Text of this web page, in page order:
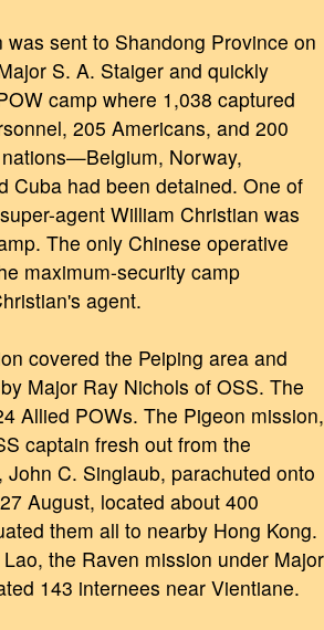
sent to Shandong Province on
S. A. Staiger and quickly
camp where 1,038 captured
205 Americans, and 200
Norway,
Cuba had been detained. One of
agent William Christian was
The only Chinese operative
maximum-security camp
agent.
covered the Peiping area and
Major Ray Nichols of OSS. The
Allied POWs. The Pigeon mission,
captain fresh out from the
John C. Singlaub, parachuted onto
August, located about 400
them all to nearby Hong Kong.
the Raven mission under Major
143 internees near Vientiane.